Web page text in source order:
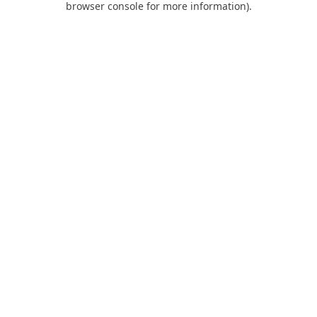
browser console for more information).